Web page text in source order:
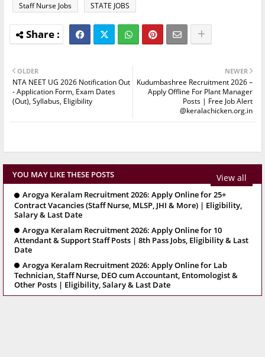
Staff Nurse Jobs
STATE JOBS
NEWER
Kudumbashree Recruitment 2026 –
Apply Offline For Plant Manager
Posts | Free Job Alert
@keralachicken.org.in
OLDER
NTA NEET UG 2026 Notification Out
- Application Form, Exam Dates
(Out), Syllabus, Eligibility
YOU MAY LIKE THESE POSTS View all
Arogya Keralam Recruitment 2026: Apply Online for 25+
Contract Vacancies (Staff Nurse, MLSP, JHI & More) | Eligibility,
Salary & Last Date
Arogya Keralam Recruitment 2026: Apply Online for 10
Attendant & Support Staff Posts | 8th Pass Jobs, Eligibility & Last
Date
Arogya Keralam Recruitment 2026: Apply Online for Lab
Technician, Staff Nurse, DEO cum Accountant, Entomologist &
Other Posts | Eligibility, Salary & Last Date